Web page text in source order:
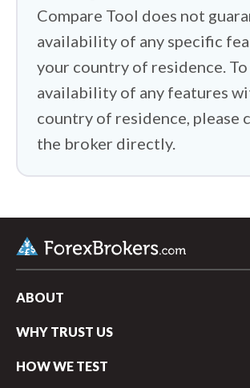
Compare Tool does not
availability of any specific
your country of residence.
availability of any features
country of residence, please
the broker directly.
ABOUT
WHY TRUST US
HOW WE TEST